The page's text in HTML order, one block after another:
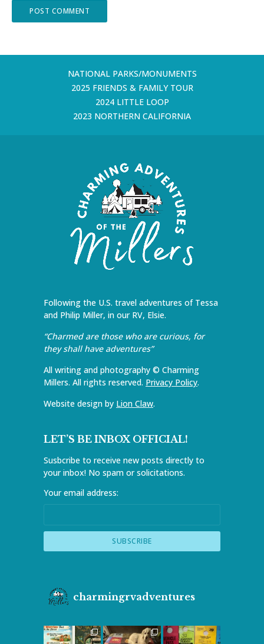
NATIONAL PARKS/MONUMENTS
2025 FRIENDS & FAMILY TOUR
2024 LITTLE LOOP
2023 NORTHERN CALIFORNIA
Following the U.S. travel adventures of Tessa
and Philip Miller, in our RV, Elsie.
“Charmed are those who are curious, for
they shall have adventures”
All writing and photography © Charming
Millers. All rights reserved. Privacy Policy.
Website design by Lion Claw.
LET’S BE INBOX OFFICIAL!
Susbcribe to receive new posts directly to
your inbox! No spam or solicitations.
Your email address:
charmingrvadventures